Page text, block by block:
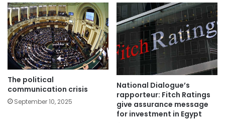
The political
communication crisis
September 10, 2025
National Dialogue’s
rapporteur: Fitch Ratings
give assurance message
for investment in Egypt